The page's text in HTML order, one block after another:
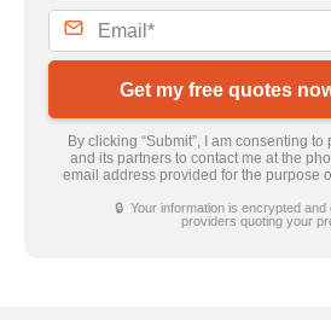
Get my free quotes
By clicking “Submit”, I am consenting
and its partners to contact me at the
email address provided for the purpose
🔒 Your information is encrypted
providers quoting your